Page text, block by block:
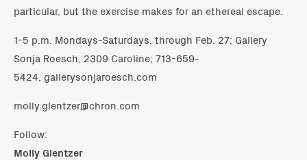
particular, but the exercise makes for an ethereal escape.
1-5 p.m. Mondays-Saturdays, through Feb. 27; Gallery
Sonja Roesch, 2309 Caroline; 713-659-
5424, gallerysonjaroesch.com
molly.glentzer@chron.com
Follow:
Molly Glentzer